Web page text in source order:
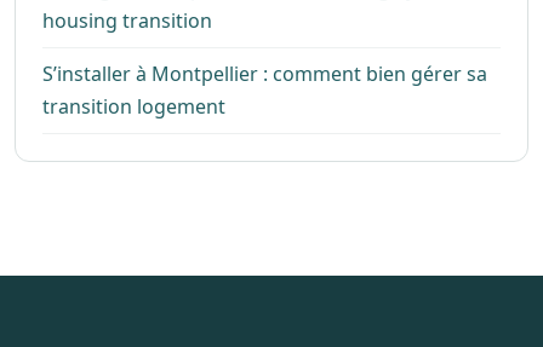
housing transition
S’installer à Montpellier : comment bien gérer sa
transition logement